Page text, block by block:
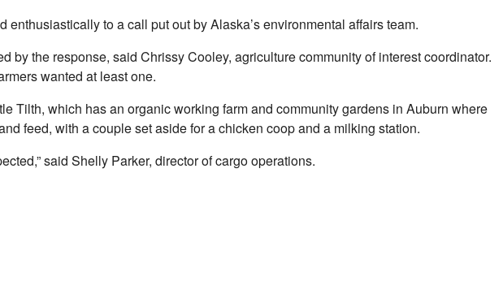
enthusiastically to a call put out by Alaska’s environmental affairs team.
the response, said Chrissy Cooley, agriculture community of interest coordinator.
wanted at least one.
Tilth, which has an organic working farm and community gardens in Auburn where
feed, with a couple set aside for a chicken coop and a milking station.
said Shelly Parker, director of cargo operations.